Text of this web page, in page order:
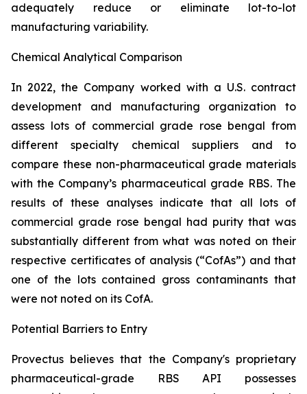
adequately reduce or eliminate lot-to-lot
manufacturing variability.
Chemical Analytical Comparison
In 2022, the Company worked with a U.S. contract
development and manufacturing organization to
assess lots of commercial grade rose bengal from
different specialty chemical suppliers and to
compare these non-pharmaceutical grade materials
with the Company’s pharmaceutical grade RBS. The
results of these analyses indicate that all lots of
commercial grade rose bengal had purity that was
substantially different from what was noted on their
respective certificates of analysis (“CofAs”) and that
one of the lots contained gross contaminants that
were not noted on its CofA.
Potential Barriers to Entry
Provectus believes that the Company's proprietary
pharmaceutical-grade RBS API possesses